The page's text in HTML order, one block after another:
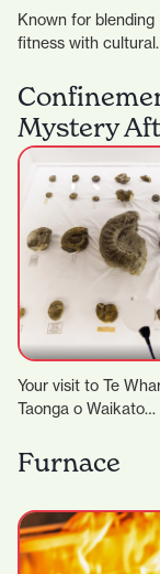
Known for blending
fitness with cultural
that’s not just about
working out — but…
Mystery
Dark:
Secrets
Your visit to Te
Taonga o Waikato
took an unexpected
turn. ‍ Suddenly…
Furnace